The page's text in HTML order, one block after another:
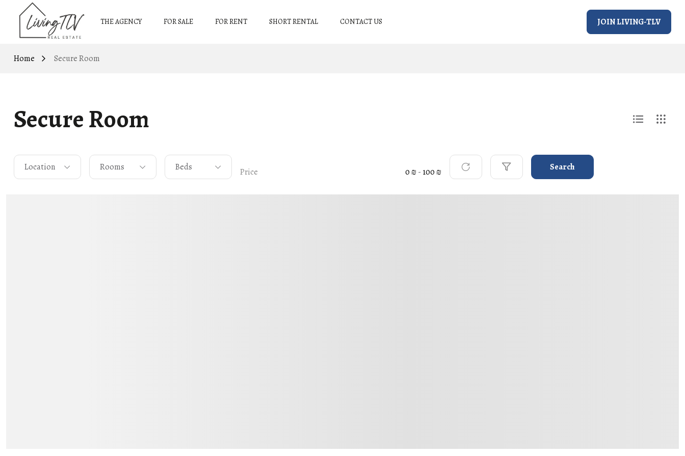
THE AGENCY FOR SALE FOR RENT SHORT RENTAL CONTACT US JOIN LIVING-TLV
Home Secure Room
Secure Room
Location Rooms Beds Price 0 ₪ - 100 ₪ Search